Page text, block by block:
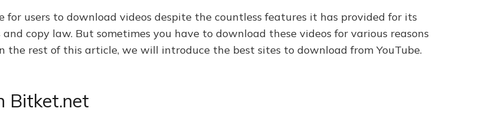
for users to download videos despite the countless features it has provided for its
copy law. But sometimes you have to download these videos for various reasons
the rest of this article, we will introduce the best sites to download from YouTube.
Bitket.net